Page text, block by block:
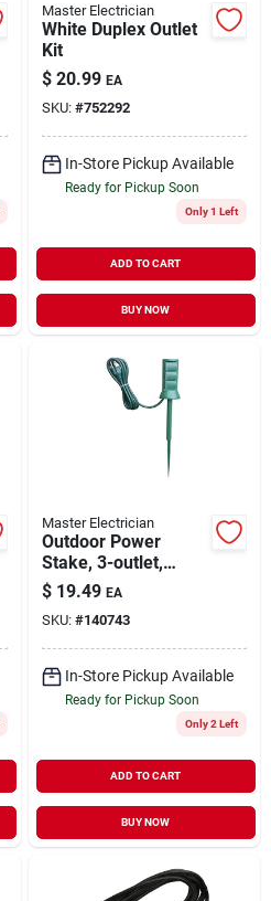
Master Electrician
White Duplex Outlet
Kit
$ 20.99 EA
SKU: #752292
In-Store Pickup Available
Ready for Pickup Soon
Only 1 Left
ADD TO CART
BUY NOW
Master Electrician
Outdoor Power
Stake, 3-outlet,
Green, 6-ft. Cord
$ 19.49 EA
SKU: #140743
In-Store Pickup Available
Ready for Pickup Soon
Only 2 Left
ADD TO CART
BUY NOW